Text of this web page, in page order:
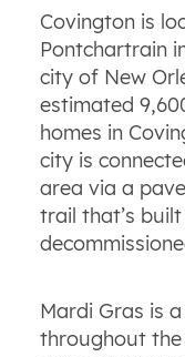
Covington is
Pontchartrain
city of New
estimated
homes in
city is
area via a
trail that’s
Mardi Gras is
throughout